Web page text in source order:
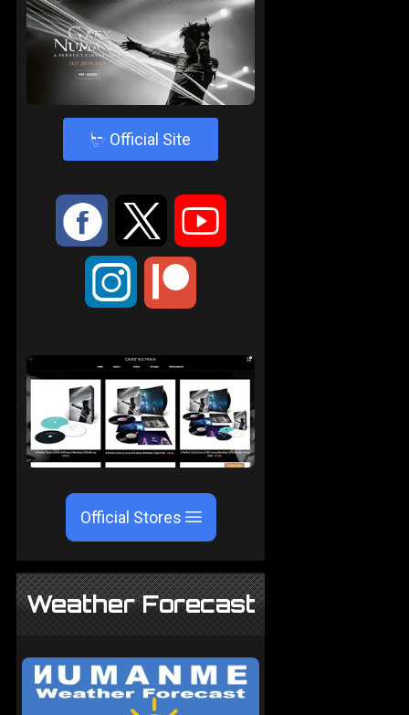
4 Official Site
: 9 <
;
Official Stores
Weather Forecast